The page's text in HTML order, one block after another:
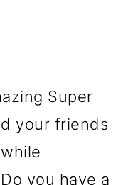
Super
your friends
you have a